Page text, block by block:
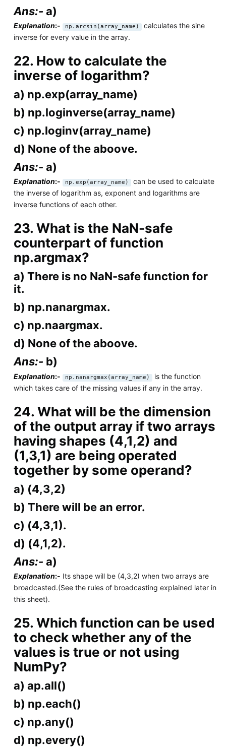
Ans:- a)
Explanation:- np.arcsin(array_name) calculates the sine
inverse for every value in the array.
22. How to calculate the
inverse of logarithm?
a) np.exp(array_name)
b) np.loginverse(array_name)
c) np.loginv(array_name)
d) None of the aboove.
Ans:- a)
Explanation:- np.exp(array_name) can be used to calculate
the inverse of logarithm as, exponent and logarithms are
inverse functions of each other.
23. What is the NaN-safe
counterpart of function
np.argmax?
a) There is no NaN-safe function for
it.
b) np.nanargmax.
c) np.naargmax.
d) None of the aboove.
Ans:- b)
Explanation:- np.nanargmax(array_name) is the function
which takes care of the missing values if any in the array.
24. What will be the dimension
of the output array if two arrays
having shapes (4,1,2) and
(1,3,1) are being operated
together by some operand?
a) (4,3,2)
b) There will be an error.
c) (4,3,1).
d) (4,1,2).
Ans:- a)
Explanation:- Its shape will be (4,3,2) when two arrays are
broadcasted.(See the rules of broadcasting explained later in
this sheet).
25. Which function can be used
to check whether any of the
values is true or not using
NumPy?
a) ap.all()
b) np.each()
c) np.any()
d) np.every()